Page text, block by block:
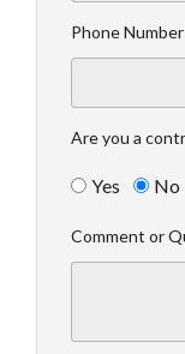
Phone Number
Are you a
Yes No
Comment or